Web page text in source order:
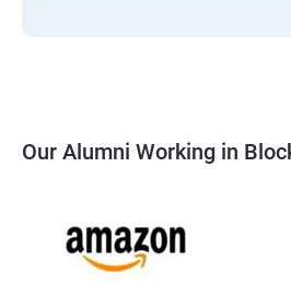
Our Alumni Working in